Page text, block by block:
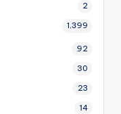
2
1,399
92
30
23
14